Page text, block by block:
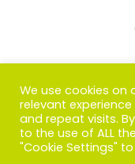
We use cookies on
relevant
and repeat visits.
to the use of ALL
"Cookie Settings"